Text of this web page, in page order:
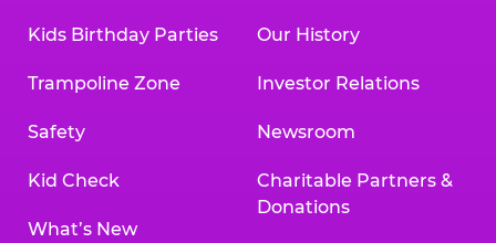
Kids Birthday Parties
Trampoline Zone
Safety
Kid Check
What’s New
Our History
Investor Relations
Newsroom
Charitable Partners &
Donations